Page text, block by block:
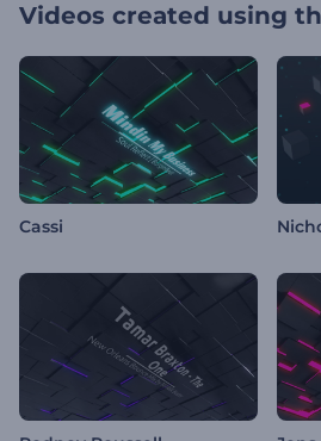
Videos created using
Cassi